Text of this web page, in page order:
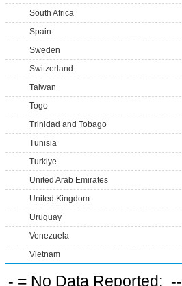
South Africa
Spain
Sweden
Switzerland
Taiwan
Togo
Trinidad and Tobago
Tunisia
Turkiye
United Arab Emirates
United Kingdom
Uruguay
Venezuela
Vietnam
- = No Data Reported; --